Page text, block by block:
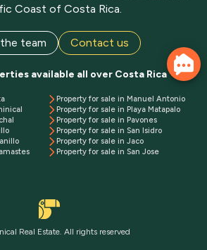
Coast of Costa Rica.
team Contact us
available all over Costa Rica
Property for sale in Manuel Antonio
Property for sale in Playa Matapalo
Property for sale in Pavones
Property for sale in San Isidro
Property for sale in Jaco
Property for sale in San Jose
Real Estate. All rights reserved